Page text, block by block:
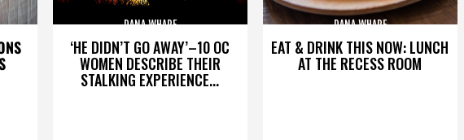
‘HE DIDN’T GO AWAY’–10 OC
WOMEN DESCRIBE THEIR
STALKING EXPERIENCE...
DANA WHARF
EAT & DRINK THIS NOW: LUNCH
AT THE RECESS ROOM
DANA WHARF